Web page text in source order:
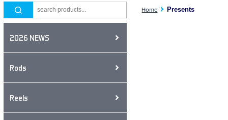
2026 NEWS
Rods
Reels
Home Presents